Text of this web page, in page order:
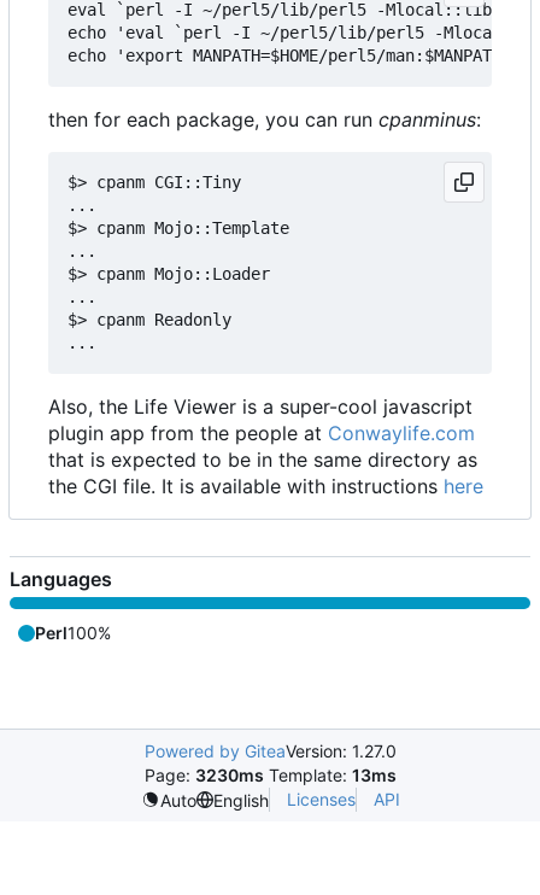
eval `perl -I ~/perl5/lib/perl5 -Mlocal::lib`
echo 'eval `perl -I ~/perl5/lib/perl5 -
then for each package, you can run cpanminus:
$> cpanm CGI::Tiny
...
$> cpanm Mojo::Template
...
$> cpanm Mojo::Loader
...
$> cpanm Readonly
Also, the Life Viewer is a super-cool javascript
plugin app from the people at Conwaylife.com
that is expected to be in the same directory as
the CGI file. It is available with instructions here
Languages
Perl100%
Powered by GiteaVersion: 1.27.0
Page: 3230ms Template: 13ms
Auto
English Licenses API